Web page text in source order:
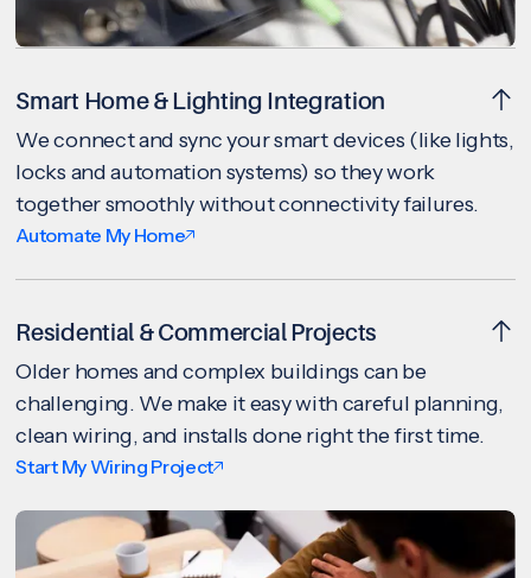
Smart Home & Lighting Integration
We connect and sync your smart devices (like lights,
locks and automation systems) so they work
together smoothly without connectivity failures.
Automate My Home
Residential & Commercial Projects
Older homes and complex buildings can be
challenging. We make it easy with careful planning,
clean wiring, and installs done right the first time.
Start My Wiring Project